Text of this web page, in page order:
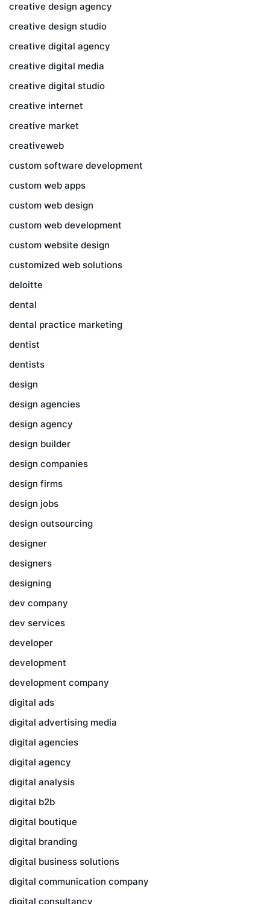
creative design agency
creative design studio
creative digital agency
creative digital media
creative digital studio
creative internet
creative market
creativeweb
custom software development
custom web apps
custom web design
custom web development
custom website design
customized web solutions
deloitte
dental
dental practice marketing
dentist
dentists
design
design agencies
design agency
design builder
design companies
design firms
design jobs
design outsourcing
designer
designers
designing
dev company
dev services
developer
development
development company
digital ads
digital advertising media
digital agencies
digital agency
digital analysis
digital b2b
digital boutique
digital branding
digital business solutions
digital communication company
digital consultancy